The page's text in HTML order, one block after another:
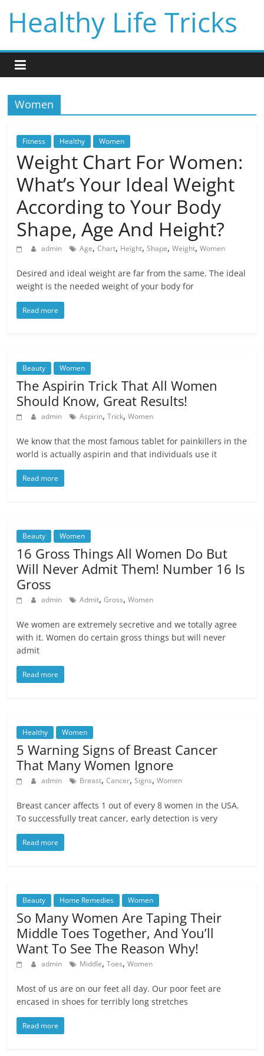
content
Healthy Life Tricks
Women
Fitness Healthy Women
Weight Chart For Women:
What’s Your Ideal Weight
According to Your Body
Shape, Age And Height?
admin Age,Chart, Height,Shape,Weight,Women
Desired and ideal weight are far from the same. The ideal
weight is the needed weight of your body for
Read more
Beauty Women
The Aspirin Trick That All Women
Should Know, Great Results!
admin Aspirin,Trick,Women
We know that the most famous tablet for painkillers in the
world is actually aspirin and that individuals use it
Read more
Beauty Women
16 Gross Things All Women Do But
Will Never Admit Them! Number 16 Is
Gross
admin Admit,Gross,Women
We women are extremely secretive and we totally agree
with it. Women do certain gross things but will never
admit
Read more
Healthy Women
5 Warning Signs of Breast Cancer
That Many Women Ignore
admin Breast,Cancer,Signs,Women
Breast cancer affects 1 out of every 8 women in the USA.
To successfully treat cancer, early detection is very
Read more
Beauty Home Remedies Women
So Many Women Are Taping Their
Middle Toes Together, And You’ll
Want To See The Reason Why!
admin Middle,Toes,Women
Мost of us are on our feet all day. Our poor feet are
encased in shoes for terribly long stretches
Read more